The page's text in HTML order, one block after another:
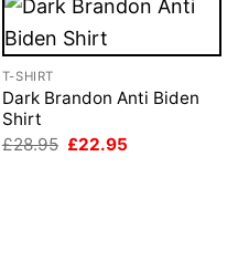
T-SHIRT
Dark Brandon Anti Biden
Shirt
£28.95 Original
£22.95